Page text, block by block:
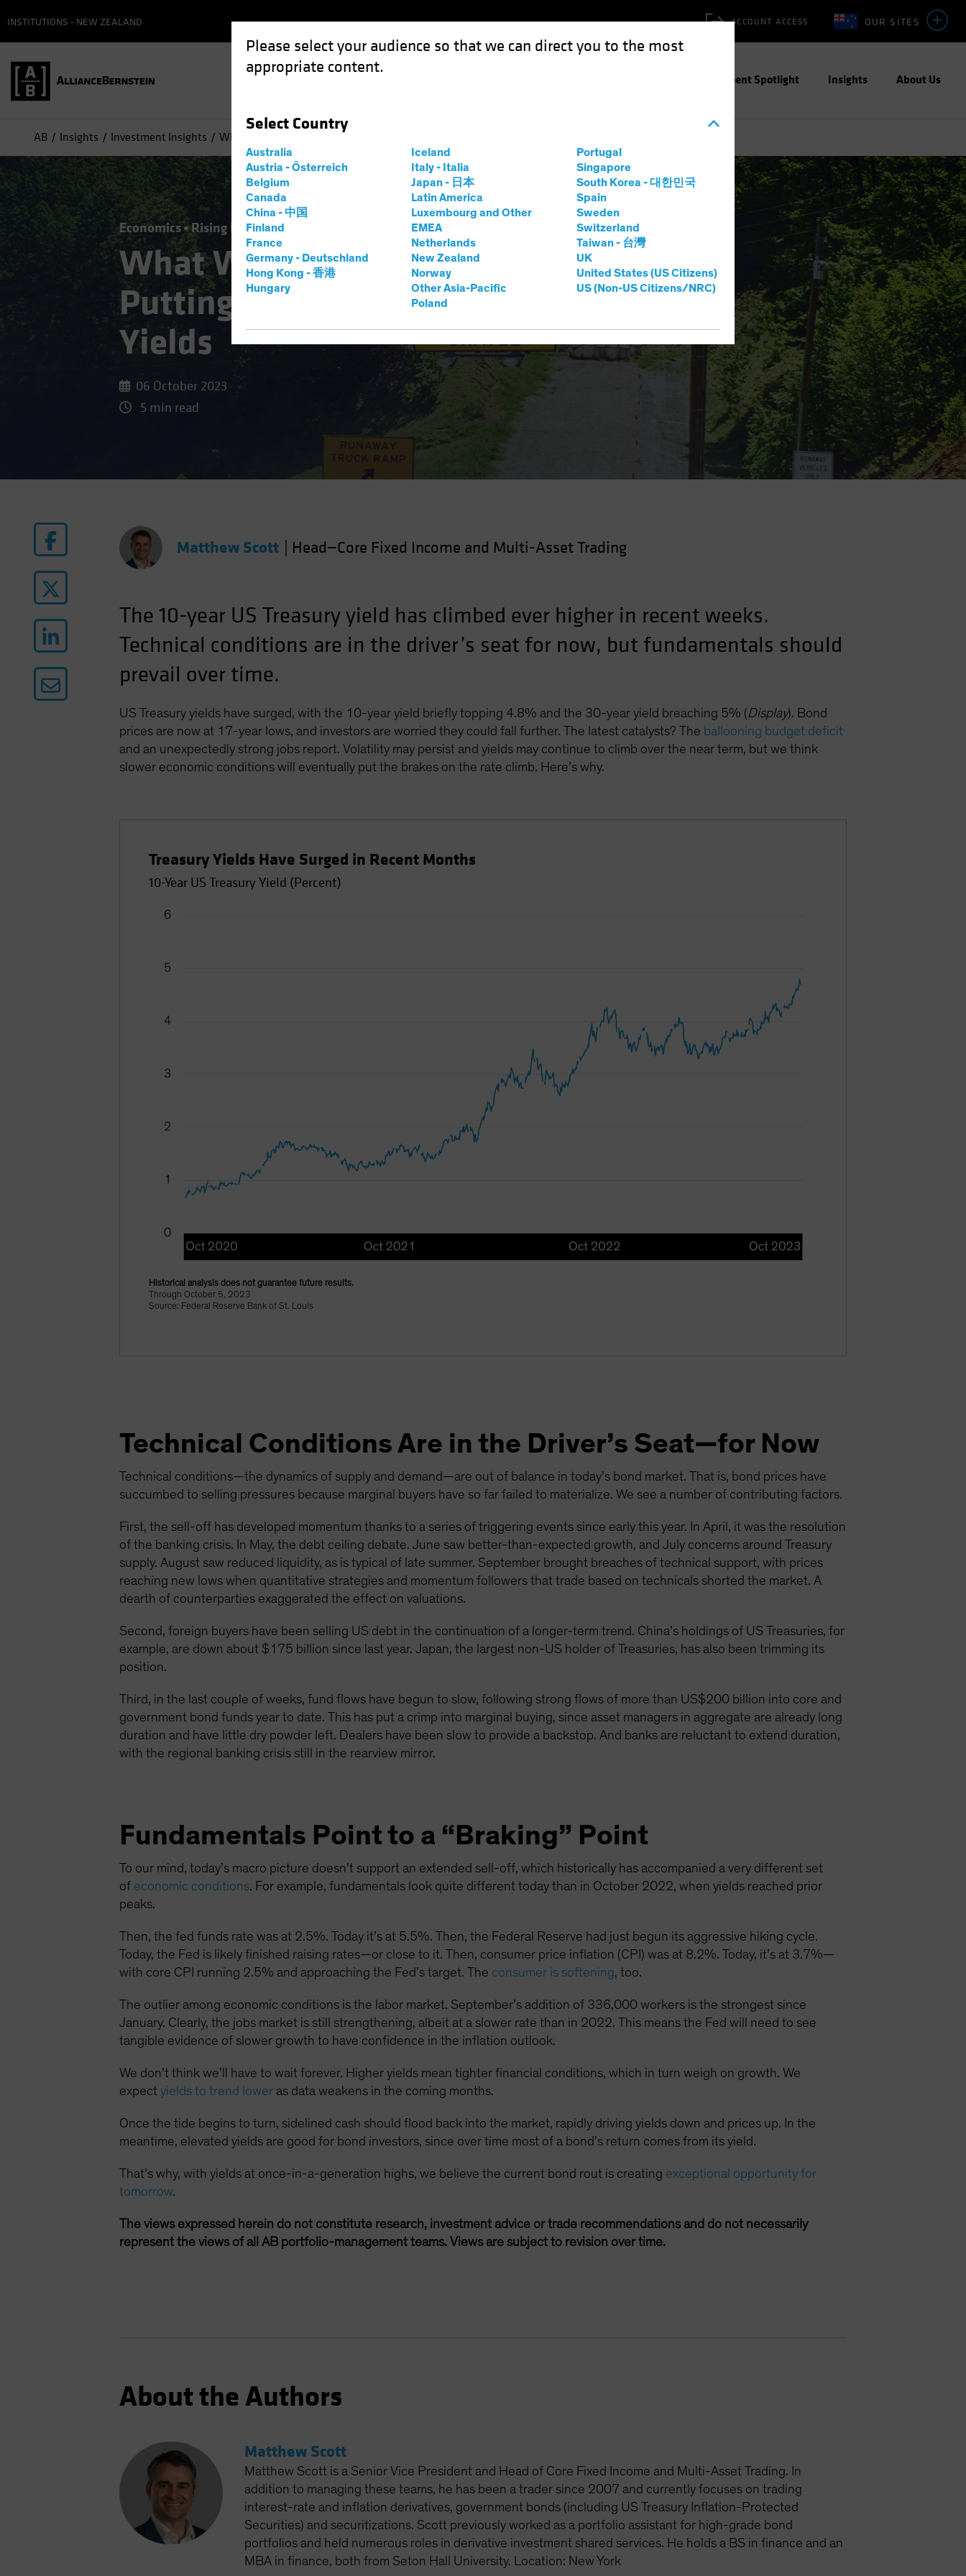
Please select your audience so that we can direct you to the most
appropriate content.
Select Country
Australia
Austria - Österreich
Belgium
Canada
China - 中国
Finland
France
Germany - Deutschland
Hong Kong - 香港
Hungary
Iceland
Italy - Italia
Japan - 日本
Latin America
Luxembourg and Other
EMEA
Netherlands
New Zealand
Norway
Other Asia-Pacific
Poland
Portugal
Singapore
South Korea - 대한민국
Spain
Sweden
Switzerland
Taiwan - 台灣
UK
United States (US Citizens)
US (Non-US Citizens/NRC)
OUR SITES
ACCOUNT ACCESS
INSTITUTIONS - NEW ZEALAND
Investment Spotlight Insights About Us
AB Insights Investment Insights What Will Stop the Sell-off? Putting the Brakes on Treasury Yields
Economics Rising Rates Fixed Income
What Will Stop the Sell-off?
Putting the Brakes on Treasury
Yields
06 October 2023
5 min read
Matthew Scott Head—Core Fixed Income and Multi-Asset Trading
The 10-year US Treasury yield has climbed ever higher in recent weeks.
Technical conditions are in the driver’s seat for now, but fundamentals should
prevail over time.
US Treasury yields have surged, with the 10-year yield briefly topping 4.8% and the 30-year yield breaching 5% (Display). Bond
prices are now at 17-year lows, and investors are worried they could fall further. The latest catalysts? The ballooning budget deficit
and an unexpectedly strong jobs report. Volatility may persist and yields may continue to climb over the near term, but we think
slower economic conditions will eventually put the brakes on the rate climb. Here’s why.
Treasury Yields Have Surged in Recent Months
10-Year US Treasury Yield (Percent)
Historical analysis does not guarantee future results.
Through October 5, 2023
Source: Federal Reserve Bank of St. Louis
Technical Conditions Are in the Driver’s Seat—for Now
Technical conditions—the dynamics of supply and demand—are out of balance in today’s bond market. That is, bond prices have
succumbed to selling pressures because marginal buyers have so far failed to materialize. We see a number of contributing factors.
First, the sell-off has developed momentum thanks to a series of triggering events since early this year. In April, it was the resolution
of the banking crisis. In May, the debt ceiling debate. June saw better-than-expected growth, and July concerns around Treasury
supply. August saw reduced liquidity, as is typical of late summer. September brought breaches of technical support, with prices
reaching new lows when quantitative strategies and momentum followers that trade based on technicals shorted the market. A
dearth of counterparties exaggerated the effect on valuations.
Second, foreign buyers have been selling US debt in the continuation of a longer-term trend. China’s holdings of US Treasuries, for
example, are down about $175 billion since last year. Japan, the largest non-US holder of Treasuries, has also been trimming its
position.
Third, in the last couple of weeks, fund flows have begun to slow, following strong flows of more than US$200 billion into core and
government bond funds year to date. This has put a crimp into marginal buying, since asset managers in aggregate are already long
duration and have little dry powder left. Dealers have been slow to provide a backstop. And banks are reluctant to extend duration,
with the regional banking crisis still in the rearview mirror.
Fundamentals Point to a “Braking” Point
To our mind, today’s macro picture doesn’t support an extended sell-off, which historically has accompanied a very different set
of economic conditions. For example, fundamentals look quite different today than in October 2022, when yields reached prior
peaks.
Then, the fed funds rate was at 2.5%. Today it’s at 5.5%. Then, the Federal Reserve had just begun its aggressive hiking cycle.
Today, the Fed is likely finished raising rates—or close to it. Then, consumer price inflation (CPI) was at 8.2%. Today, it’s at 3.7%—
with core CPI running 2.5% and approaching the Fed’s target. The consumer is softening, too.
The outlier among economic conditions is the labor market. September’s addition of 336,000 workers is the strongest since
January. Clearly, the jobs market is still strengthening, albeit at a slower rate than in 2022. This means the Fed will need to see
tangible evidence of slower growth to have confidence in the inflation outlook.
We don’t think we’ll have to wait forever. Higher yields mean tighter financial conditions, which in turn weigh on growth. We
expectyields to trend lower as data weakens in the coming months.
Once the tide begins to turn, sidelined cash should flood back into the market, rapidly driving yields down and prices up. In the
meantime, elevated yields are good for bond investors, since over time most of a bond’s return comes from its yield.
That’s why, with yields at once-in-a-generation highs, we believe the current bond rout is creating exceptional opportunity for
tomorrow.
The views expressed herein do not constitute research, investment advice or trade recommendations and do not necessarily
represent the views of all AB portfolio-management teams. Views are subject to revision over time.
About the Authors
Matthew Scott
Matthew Scott is a Senior Vice President and Head of Core Fixed Income and Multi-Asset Trading. In
addition to managing these teams, he has been a trader since 2007 and currently focuses on trading
interest-rate and inflation derivatives, government bonds (including US Treasury Inflation-Protected
Securities) and securitizations. Scott previously worked as a portfolio assistant for high-grade bond
portfolios and held numerous roles in derivative investment shared services. He holds a BS in finance and an
MBA in finance, both from Seton Hall University. Location: New York